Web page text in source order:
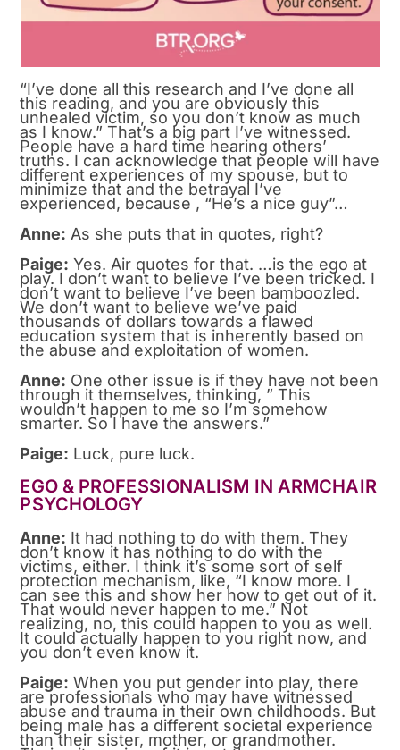
“I’ve done all this research and I’ve done all
this reading, and you are obviously this
unhealed victim, so you don’t know as much
as I know.” That’s a big part I’ve witnessed.
People have a hard time hearing others’
truths. I can acknowledge that people will have
different experiences of my spouse, but to
minimize that and the betrayal I’ve
experienced, because , “He’s a nice guy”…
Anne: As she puts that in quotes, right?
Paige: Yes. Air quotes for that. …is the ego at
play. I don’t want to believe I’ve been tricked. I
don’t want to believe I’ve been bamboozled.
We don’t want to believe we’ve paid
thousands of dollars towards a flawed
education system that is inherently based on
the abuse and exploitation of women.
Anne: One other issue is if they have not been
through it themselves, thinking, ” This
wouldn’t happen to me so I’m somehow
smarter. So I have the answers.”
Paige: Luck, pure luck.
EGO & PROFESSIONALISM IN ARMCHAIR
PSYCHOLOGY
Anne: It had nothing to do with them. They
don’t know it has nothing to do with the
victims, either. I think it’s some sort of self
protection mechanism, like, “I know more. I
can see this and show her how to get out of it.
That would never happen to me.” Not
realizing, no, this could happen to you as well.
It could actually happen to you right now, and
you don’t even know it.
Paige: When you put gender into play, there
are professionals who may have witnessed
abuse and trauma in their own childhoods. But
being male has a different societal experience
than their sister, mother, or grandmother.